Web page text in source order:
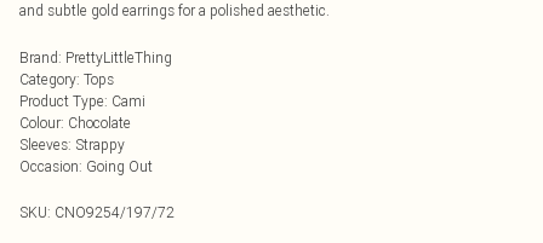
and subtle gold earrings for a polished aesthetic.
Brand: PrettyLittleThing
Category: Tops
Product Type: Cami
Colour: Chocolate
Sleeves: Strappy
Occasion: Going Out
SKU: CNO9254/197/72